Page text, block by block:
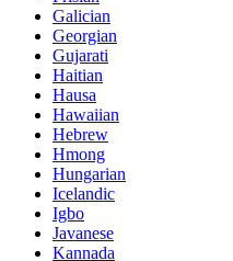
Galician
Georgian
Gujarati
Haitian
Hausa
Hawaiian
Hebrew
Hmong
Hungarian
Icelandic
Igbo
Javanese
Kannada